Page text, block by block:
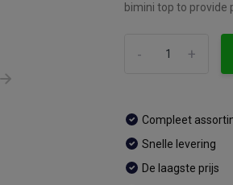
bimini top to
+
-
Compleet
Snelle levering
De laagste prijs